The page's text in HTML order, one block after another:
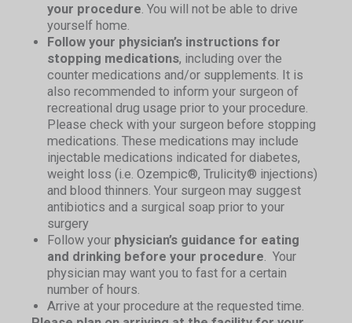
your procedure . You will not be able to drive
yourself home.
Follow your physician’s instructions for
stopping medications, including over the
counter medications and/or supplements. It is
also recommended to inform your surgeon of
recreational drug usage prior to your procedure.
Please check with your surgeon before stopping
medications. These medications may include
injectable medications indicated for diabetes,
weight loss (i.e. Ozempic®, Trulicity® injections)
and blood thinners. Your surgeon may suggest
antibiotics and a surgical soap prior to your
surgery
Follow your physician’s guidance for eating
and drinking before your procedure . Your
physician may want you to fast for a certain
number of hours.
Arrive at your procedure at the requested time.